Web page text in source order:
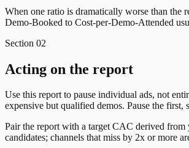
When one ratio is dramatically worse than the
Demo-Booked to Cost-per-Demo-Attended
Section 02
Acting on the report
Use this report to pause individual ads, not
expensive but qualified demos. Pause the first,
Pair the report with a target CAC derived
candidates; channels that miss by 2x or more